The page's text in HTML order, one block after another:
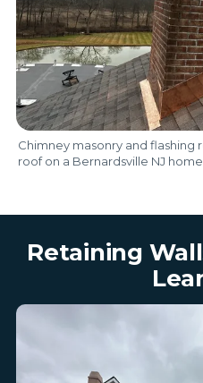
Chimney masonry and
roof on a Bernardsville NJ home
Retaining